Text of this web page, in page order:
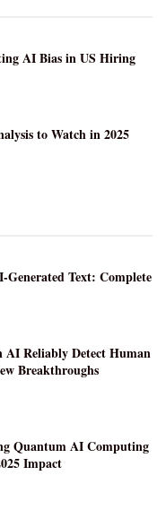
AI Bias in US Hiring
to Watch in 2025
Generated Text: Complete
AI Reliably Detect Human
Breakthroughs
Quantum AI Computing
Impact